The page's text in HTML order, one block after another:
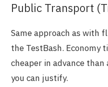
Public Transport
Same approach as with
the TestBash. Economy
cheaper in advance
you can justify.